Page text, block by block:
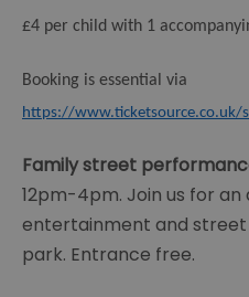
£4 per child with 1
Booking is essential via
https://www.ticketsource.co.uk/
Family street
12pm-4pm. Join us for
entertainment and
park. Entrance free.